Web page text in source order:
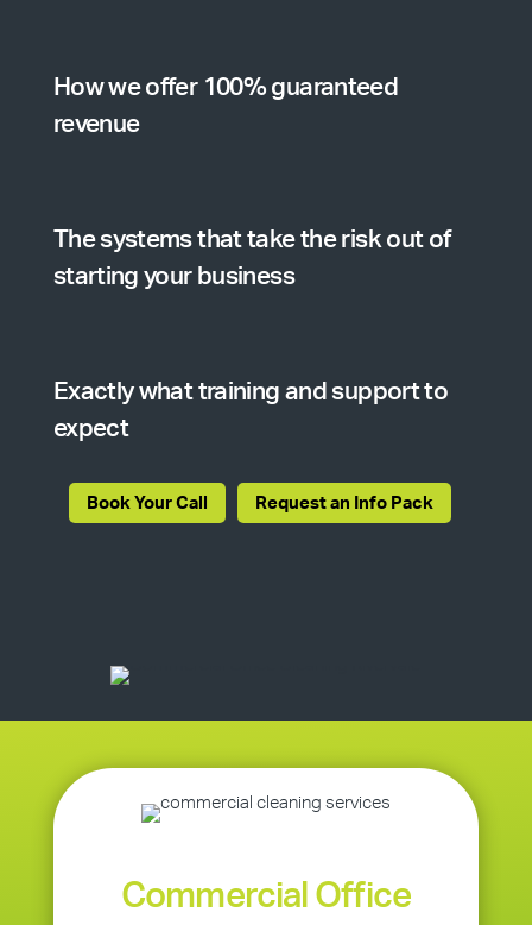
How we offer 100% guaranteed
revenue
The systems that take the risk out of
starting your business
Exactly what training and support to
expect
Book Your Call Request an Info Pack
Commercial Office